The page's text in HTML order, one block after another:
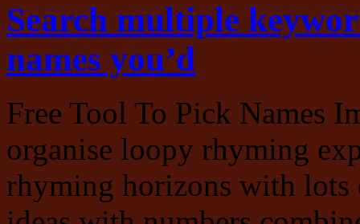
Search multiple
names you’d
Free Tool To Pick Names
organise loopy rhyming
rhyming horizons with lots